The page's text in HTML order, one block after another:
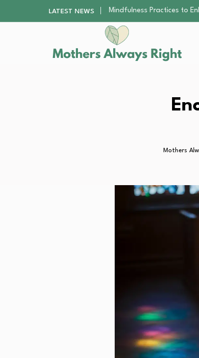
LATEST NEWS
The Nursery Hygiene
Smart Ways to Plan a
Finding the Best Gym With
How to Remodel Your
Mindfulness Practices to
Finding the Best Gym With
How to Remodel Your
Mothers